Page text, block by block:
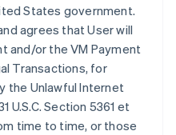
States government.
agrees that User will
and/or the VM Payment
Transactions, for
the Unlawful Internet
U.S.C. Section 5361 et
time to time, or those